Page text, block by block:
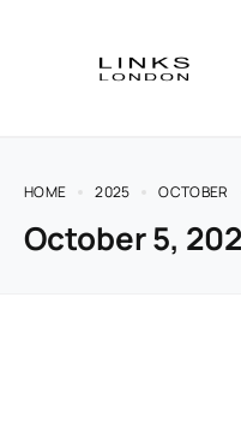
HOME 2025 OCTOBER
October 5,